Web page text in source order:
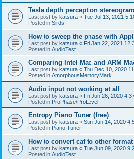
Tesla depth perception
Last post by katsura « Tue Jul 13, 2021
Posted in Sirds
How to sweep the phase with
Last post by katsura « Fri Jan 22, 2021
Posted in AudioTest
Comparing Intel Mac and ARM
Last post by katsura « Thu Dec 10, 2020
Posted in AmorphousMemoryMark
Audio input not working at all
Last post by katsura « Fri Jun 26, 2020
Posted in ProPhase/ProLevel
Entropy Piano Tuner (free)
Last post by katsura « Sun Jun 14, 2020
Posted in Piano Tuner
How to convert caf to other format
Last post by katsura « Tue Jun 09, 2020
Posted in AudioTest